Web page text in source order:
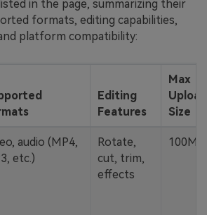
in the page, summarizing their
formats, editing capabilities,
platform compatibility:
Editing
Features
Max
Upload
Size
audio (MP4,
etc.)
Rotate,
cut, trim,
effects
100MB